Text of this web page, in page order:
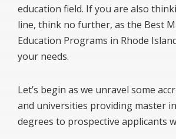
education field. If you are also
line, think no further, as the Best
Education Programs in Rhode
your needs.
Let’s begin as we unravel some
and universities providing master
degrees to prospective applicants